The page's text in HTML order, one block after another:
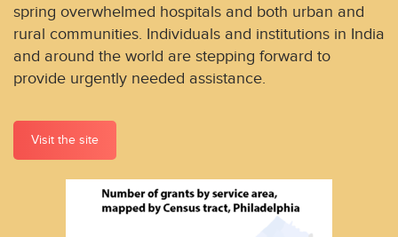
spring overwhelmed hospitals and both urban and
rural communities. Individuals and institutions in India
and around the world are stepping forward to
provide urgently needed assistance.
Visit the site